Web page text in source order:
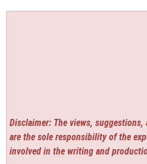
Disclaimer: The views,
are the sole responsibility of the
involved in the writing and